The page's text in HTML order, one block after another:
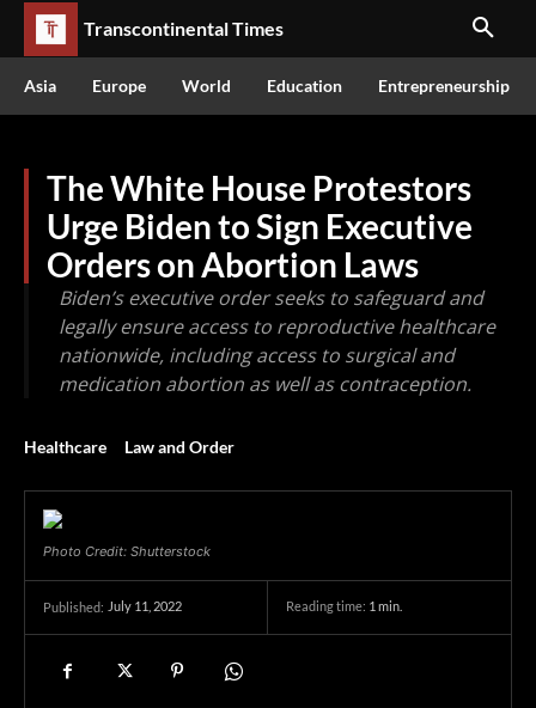
Transcontinental Times
Asia Europe World Education Entrepreneurship
The White House Protestors
Urge Biden to Sign Executive
Orders on Abortion Laws
Biden’s executive order seeks to safeguard and
legally ensure access to reproductive healthcare
nationwide, including access to surgical and
medication abortion as well as contraception.
Healthcare Law and Order
Photo Credit: Shutterstock
Published: July 11, 2022 Reading time: 1min.